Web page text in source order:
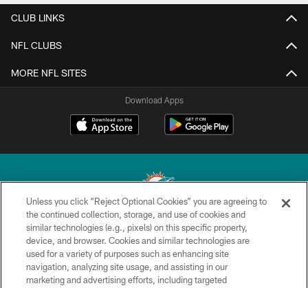
CLUB LINKS
NFL CLUBS
MORE NFL SITES
Download Apps
© 2026 Miami Dolphins, Ltd. All rights reserved.
TERMS & CONDITIONS
PRIVACY POLICY
Unless you click “Reject Optional Cookies” you are agreeing to
the continued collection, storage, and use of cookies and
similar technologies (e.g., pixels) on this specific property,
device, and browser. Cookies and similar technologies are
used for a variety of purposes such as enhancing site
navigation, analyzing site usage, and assisting in our
marketing and advertising efforts, including targeted